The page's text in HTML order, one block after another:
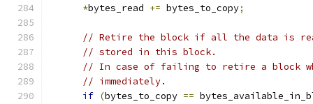
*bytes_read += bytes_to_copy;
// Retire the block if all the data is
// stored in this block.
// In case of failing to retire a block
// immediately.
if (bytes_to_copy ==